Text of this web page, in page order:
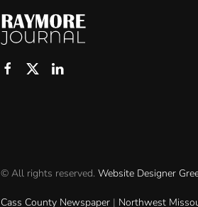
© All rights reserved. Website Designer
Cass County Newspaper | Northwest